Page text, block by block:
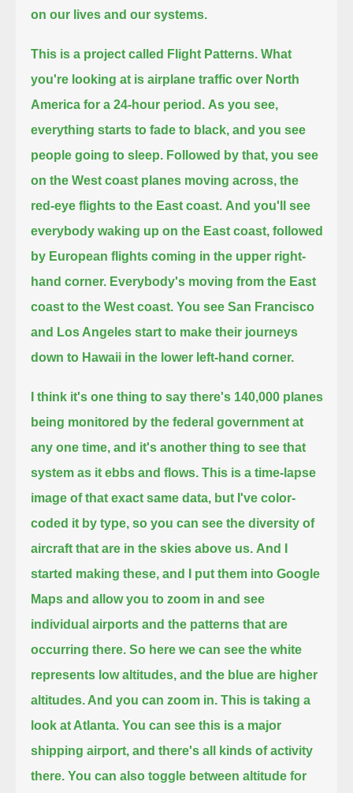
on our lives and our systems.
This is a project called Flight Patterns. What
you're looking at is airplane traffic over North
America for a 24-hour period. As you see,
everything starts to fade to black, and you see
people going to sleep. Followed by that, you see
on the West coast planes moving across, the
red-eye flights to the East coast. And you'll see
everybody waking up on the East coast, followed
by European flights coming in the upper right-
hand corner. Everybody's moving from the East
coast to the West coast. You see San Francisco
and Los Angeles start to make their journeys
down to Hawaii in the lower left-hand corner.
I think it's one thing to say there's 140,000 planes
being monitored by the federal government at
any one time, and it's another thing to see that
system as it ebbs and flows. This is a time-lapse
image of that exact same data, but I've color-
coded it by type, so you can see the diversity of
aircraft that are in the skies above us. And I
started making these, and I put them into Google
Maps and allow you to zoom in and see
individual airports and the patterns that are
occurring there. So here we can see the white
represents low altitudes, and the blue are higher
altitudes. And you can zoom in. This is taking a
look at Atlanta. You can see this is a major
shipping airport, and there's all kinds of activity
there. You can also toggle between altitude for